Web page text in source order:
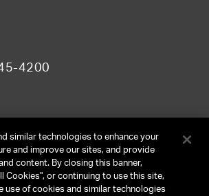
4200
similar technologies to enhance your
and improve our sites, and provide
content. By closing this banner,
Cookies", or continuing to use this site,
use of cookies and similar technologies